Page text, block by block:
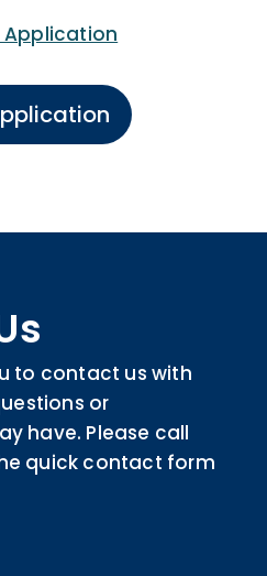
Application
to contact us with
or
have. Please call
quick contact form